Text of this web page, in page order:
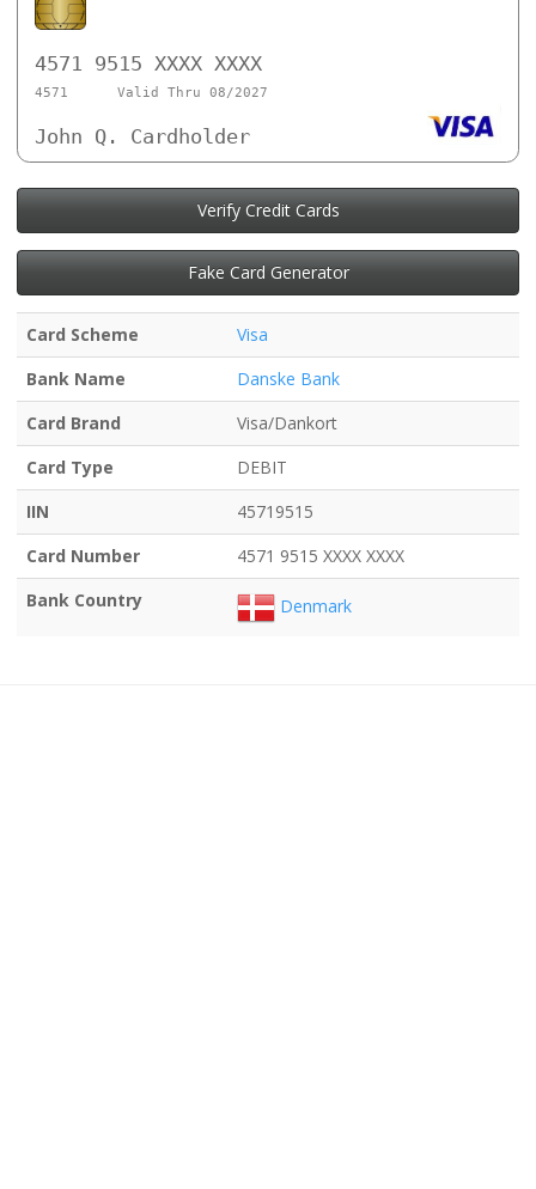
4571 9515 XXXX XXXX
4571 Valid Thru 08/2027
John Q. Cardholder
Verify Credit Cards
Fake Card Generator
Card Scheme
Visa
Bank Name
Danske Bank
Card Brand
Visa/Dankort
Card Type
DEBIT
IIN
45719515
Card Number
4571 9515 XXXX XXXX
Bank Country
Denmark